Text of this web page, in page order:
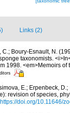
Links (2)
C.; Boury-Esnault, N.
taxonomists.
1998. <em>Memoirs
E.; Erpenbeck,
revision of species,
https://doi.org/10.11646/